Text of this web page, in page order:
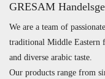
GRESAM
We are a team of
traditional Middle Eastern
and diverse arabic taste.
Our products range from